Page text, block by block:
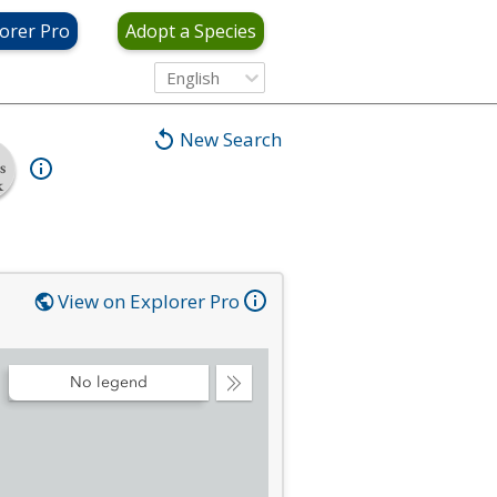
Pro Adopt a Species
English
New Search
View on Explorer Pro
Collapse
No legend